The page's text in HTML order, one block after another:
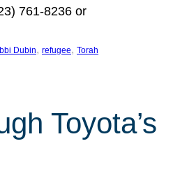
761-8236 or
Dubin, refugee, Torah
Toyota’s